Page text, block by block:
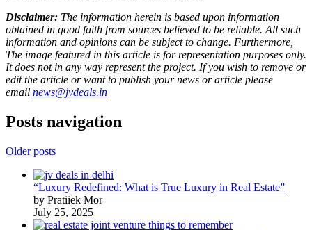
Disclaimer: The information herein is based upon information
obtained in good faith from sources believed to be reliable. All such
information and opinions can be subject to change. Furthermore,
The image featured in this article is for representation purposes only.
It does not in any way represent the project. If you wish to remove or
edit the article or want to publish your news or article please
email news@jvdeals.in
Posts navigation
Older posts
“Luxury Redefined: What is True Luxury in Real Estate”
by Pratiiek Mor
July 25, 2025